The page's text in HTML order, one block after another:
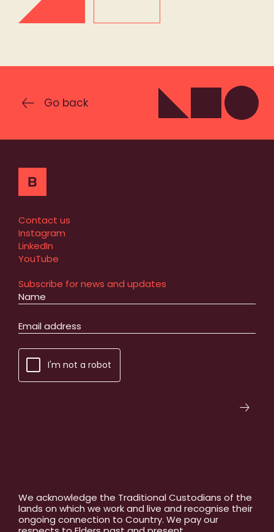
Go back
Contact us
Instagram
LinkedIn
YouTube
Subscribe for news and updates
I'm not a robot
We acknowledge the Traditional Custodians of the
lands on which we work and live and recognise their
ongoing connection to Country. We pay our